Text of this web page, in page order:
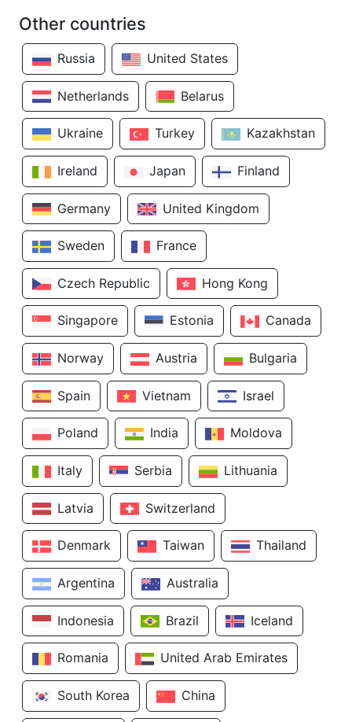
Other countries
Russia United States
Netherlands Belarus
Ukraine Turkey Kazakhstan
Ireland Japan Finland
Germany United Kingdom
Sweden France
Czech Republic Hong Kong
Singapore Estonia Canada
Norway Austria Bulgaria
Spain Vietnam Israel
Poland India Moldova
Italy Serbia Lithuania
Latvia Switzerland
Denmark Taiwan Thailand
Argentina Australia
Indonesia Brazil Iceland
Romania United Arab Emirates
South Korea China